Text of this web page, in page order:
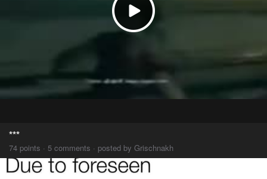
***
74 points · 5 comments · posted by Grischnakh